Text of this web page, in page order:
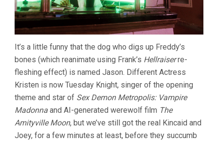
It’s a little funny that the dog who digs up Freddy’s
bones (which reanimate using Frank’s Hellraiserre-
fleshing effect) is named Jason. Different Actress
Kristen is now Tuesday Knight, singer of the opening
theme and star of Sex Demon Metropolis: Vampire
Madonna and AI-generated werewolf film The
Amityville Moon, but we’ve still got the real Kincaid and
Joey, for a few minutes at least, before they succumb